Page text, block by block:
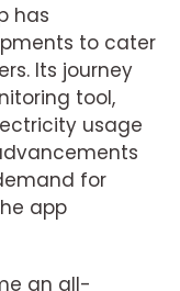
has
to cater
Its journey
tool,
usage
for
app
an all-